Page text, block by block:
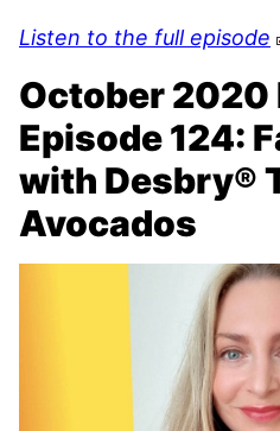
Listen to the full episode
October 2020
Episode 124:
with Desbry®
Avocados